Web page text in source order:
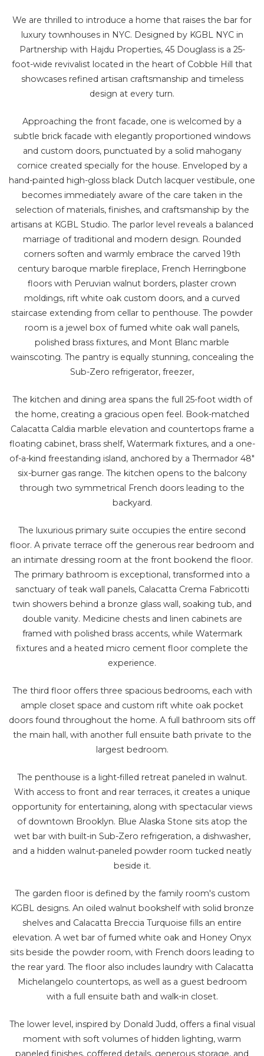
We are thrilled to introduce a home that raises the bar for
luxury townhouses in NYC. Designed by KGBL NYC in
Partnership with Hajdu Properties, 45 Douglass is a 25-
foot-wide revivalist located in the heart of Cobble Hill that
showcases refined artisan craftsmanship and timeless
design at every turn.
Approaching the front facade, one is welcomed by a
subtle brick facade with elegantly proportioned windows
and custom doors, punctuated by a solid mahogany
cornice created specially for the house. Enveloped by a
hand-painted high-gloss black Dutch lacquer vestibule, one
becomes immediately aware of the care taken in the
selection of materials, finishes, and craftsmanship by the
artisans at KGBL Studio. The parlor level reveals a balanced
marriage of traditional and modern design. Rounded
corners soften and warmly embrace the carved 19th
century baroque marble fireplace, French Herringbone
floors with Peruvian walnut borders, plaster crown
moldings, rift white oak custom doors, and a curved
staircase extending from cellar to penthouse. The powder
room is a jewel box of fumed white oak wall panels,
polished brass fixtures, and Mont Blanc marble
wainscoting. The pantry is equally stunning, concealing the
Sub-Zero refrigerator, freezer,
The kitchen and dining area spans the full 25-foot width of
the home, creating a gracious open feel. Book-matched
Calacatta Caldia marble elevation and countertops frame a
floating cabinet, brass shelf, Watermark fixtures, and a one-
of-a-kind freestanding island, anchored by a Thermador 48"
six-burner gas range. The kitchen opens to the balcony
through two symmetrical French doors leading to the
backyard.
The luxurious primary suite occupies the entire second
floor. A private terrace off the generous rear bedroom and
an intimate dressing room at the front bookend the floor.
The primary bathroom is exceptional, transformed into a
sanctuary of teak wall panels, Calacatta Crema Fabricotti
twin showers behind a bronze glass wall, soaking tub, and
double vanity. Medicine chests and linen cabinets are
framed with polished brass accents, while Watermark
fixtures and a heated micro cement floor complete the
experience.
The third floor offers three spacious bedrooms, each with
ample closet space and custom rift white oak pocket
doors found throughout the home. A full bathroom sits off
the main hall, with another full ensuite bath private to the
largest bedroom.
The penthouse is a light-filled retreat paneled in walnut.
With access to front and rear terraces, it creates a unique
opportunity for entertaining, along with spectacular views
of downtown Brooklyn. Blue Alaska Stone sits atop the
wet bar with built-in Sub-Zero refrigeration, a dishwasher,
and a hidden walnut-paneled powder room tucked neatly
beside it.
The garden floor is defined by the family room's custom
KGBL designs. An oiled walnut bookshelf with solid bronze
shelves and Calacatta Breccia Turquoise fills an entire
elevation. A wet bar of fumed white oak and Honey Onyx
sits beside the powder room, with French doors leading to
the rear yard. The floor also includes laundry with Calacatta
Michelangelo countertops, as well as a guest bedroom
with a full ensuite bath and walk-in closet.
The lower level, inspired by Donald Judd, offers a final visual
moment with soft volumes of hidden lighting, warm
paneled finishes, coffered details, generous storage, and